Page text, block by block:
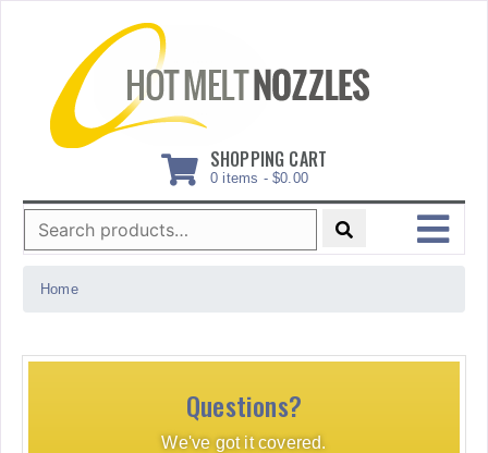
SHOPPING CART
0 items - $0.00
Search
for:
MENU
Home
Questions?
We've got it covered.